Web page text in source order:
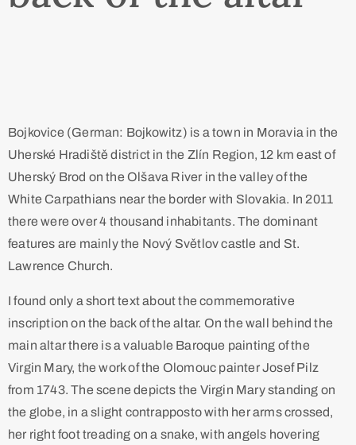
Bojkovice (German: Bojkowitz) is a town in Moravia in the
Uherské Hradiště district in the Zlín Region, 12 km east of
Uherský Brod on the Olšava River in the valley of the
White Carpathians near the border with Slovakia. In 2011
there were over 4 thousand inhabitants. The dominant
features are mainly the Nový Světlov castle and St.
Lawrence Church.
I found only a short text about the commemorative
inscription on the back of the altar. On the wall behind the
main altar there is a valuable Baroque painting of the
Virgin Mary, the work of the Olomouc painter Josef Pilz
from 1743. The scene depicts the Virgin Mary standing on
the globe, in a slight contrapposto with her arms crossed,
her right foot treading on a snake, with angels hovering